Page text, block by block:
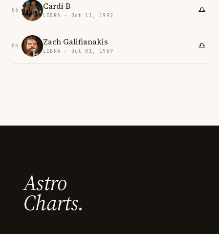
03 Cardi B
LIBRA · Oct 11, 1992
04 Zach Galifianakis
LIBRA · Oct 01, 1969
Astro
Charts.